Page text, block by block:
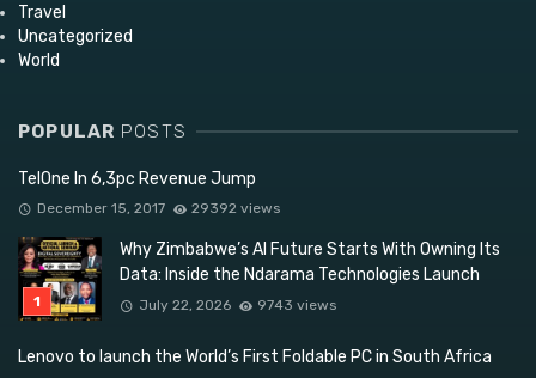
Travel
Uncategorized
World
POPULAR POSTS
TelOne In 6,3pc Revenue Jump
December 15, 2017 29392 views
Why Zimbabwe’s AI Future Starts With Owning Its
Data: Inside the Ndarama Technologies Launch
July 22, 2026 9743 views
Lenovo to launch the World’s First Foldable PC in South Africa